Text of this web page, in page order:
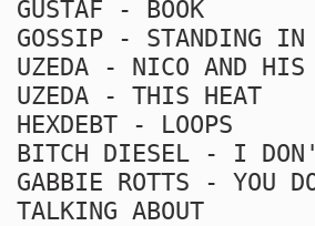
GUSTAF - BOOK
GOSSIP - STANDING IN
UZEDA - NICO AND HIS
UZEDA - THIS HEAT
HEXDEBT - LOOPS
BITCH DIESEL - I
GABBIE ROTTS - YOU
TALKING ABOUT